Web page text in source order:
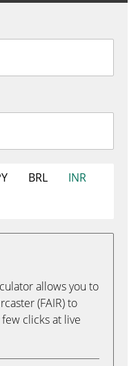
BRL
INR
allows you to
(FAIR) to
clicks at live